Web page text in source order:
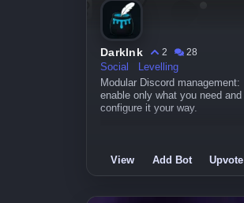
DarkInk 2
28
Social
Levelling
Modular Discord management:
enable only what you need and
configure it your way.
View Add Bot Upvote